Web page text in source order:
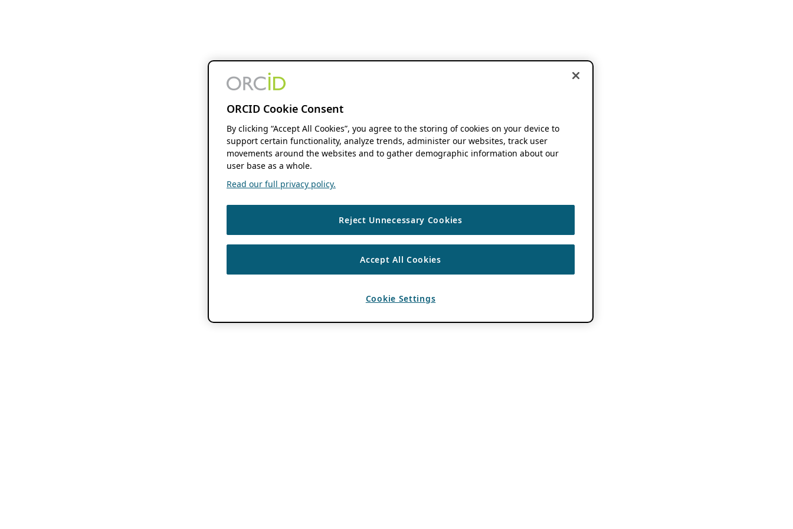
ORCID Cookie Consent
By clicking “Accept All Cookies”, you agree to the storing of cookies on your device to
support certain functionality, analyze trends, administer our websites, track user
movements around the websites and to gather demographic information about our
user base as a whole.
Read our full privacy policy.
Reject Unnecessary Cookies
Accept All Cookies
Cookie Settings